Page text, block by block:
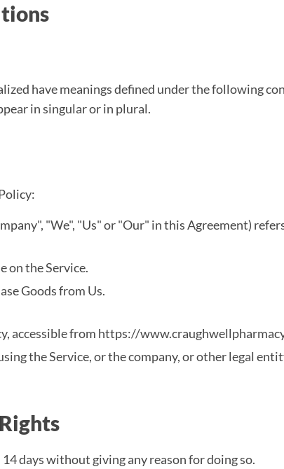
have meanings defined under the following
in singular or in plural.
"We", "Us" or "Our" in this Agreement)
on the Service.
Goods from Us.
accessible from https://
the Service, or the company, or other legal
days without giving any reason for doing so.